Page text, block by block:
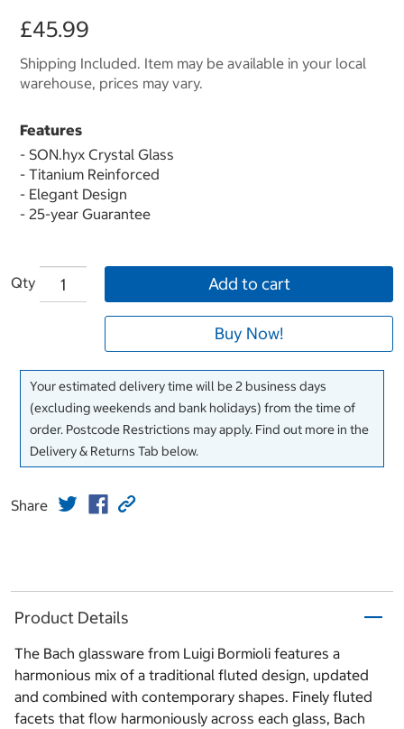
£45.99
Shipping Included. Item may be available in your local
warehouse, prices may vary.
Features
- SON.hyx Crystal Glass
- Titanium Reinforced
- Elegant Design
- 25-year Guarantee
Qty Add to cart
Buy Now!
Your estimated delivery time will be 2 business days
(excluding weekends and bank holidays) from the time of
order. Postcode Restrictions may apply. Find out more in the
Delivery & Returns Tab below.
Share
Product Details
The Bach glassware from Luigi Bormioli features a
harmonious mix of a traditional fluted design, updated
and combined with contemporary shapes. Finely fluted
facets that flow harmoniously across each glass, Bach